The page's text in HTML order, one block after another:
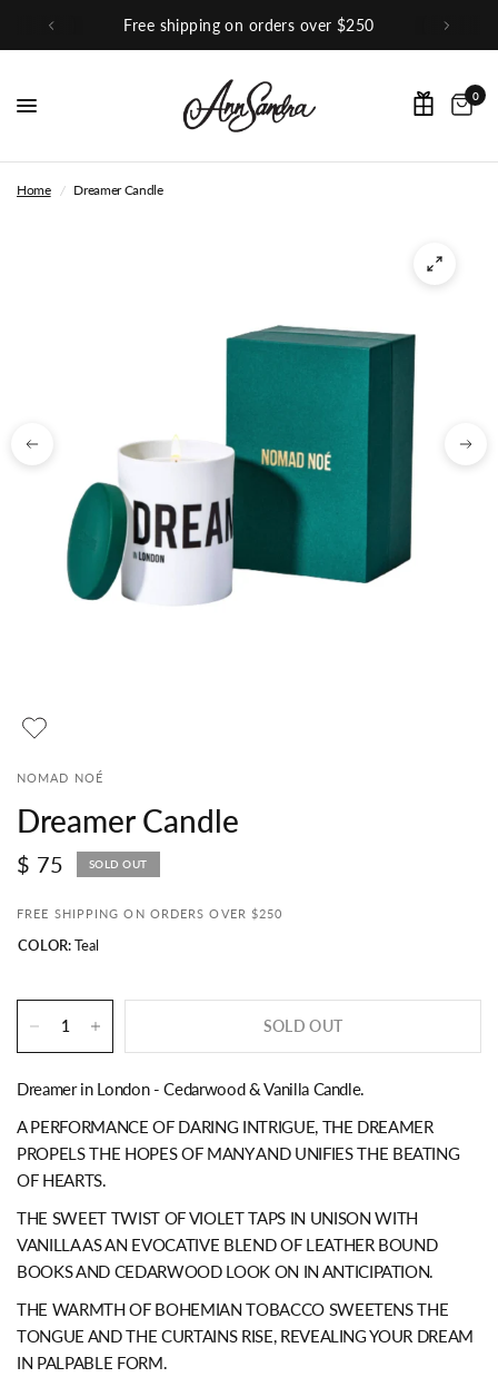
$250 Shop Our Instagram
0
Home / Dreamer Candle
NOMAD NOÉ
Dreamer Candle
$ 75 SOLD OUT
FREE SHIPPING ON ORDERS OVER $250
COLOR:Teal
SOLD OUT
Dreamer in London - Cedarwood & Vanilla Candle.
A PERFORMANCE OF DARING INTRIGUE, THE DREAMER
PROPELS THE HOPES OF MANY AND UNIFIES THE BEATING
OF HEARTS.
THE SWEET TWIST OF VIOLET TAPS IN UNISON WITH
VANILLA AS AN EVOCATIVE BLEND OF LEATHER BOUND
BOOKS AND CEDARWOOD LOOK ON IN ANTICIPATION.
THE WARMTH OF BOHEMIAN TOBACCO SWEETENS THE
TONGUE AND THE CURTAINS RISE, REVEALING YOUR DREAM
IN PALPABLE FORM.